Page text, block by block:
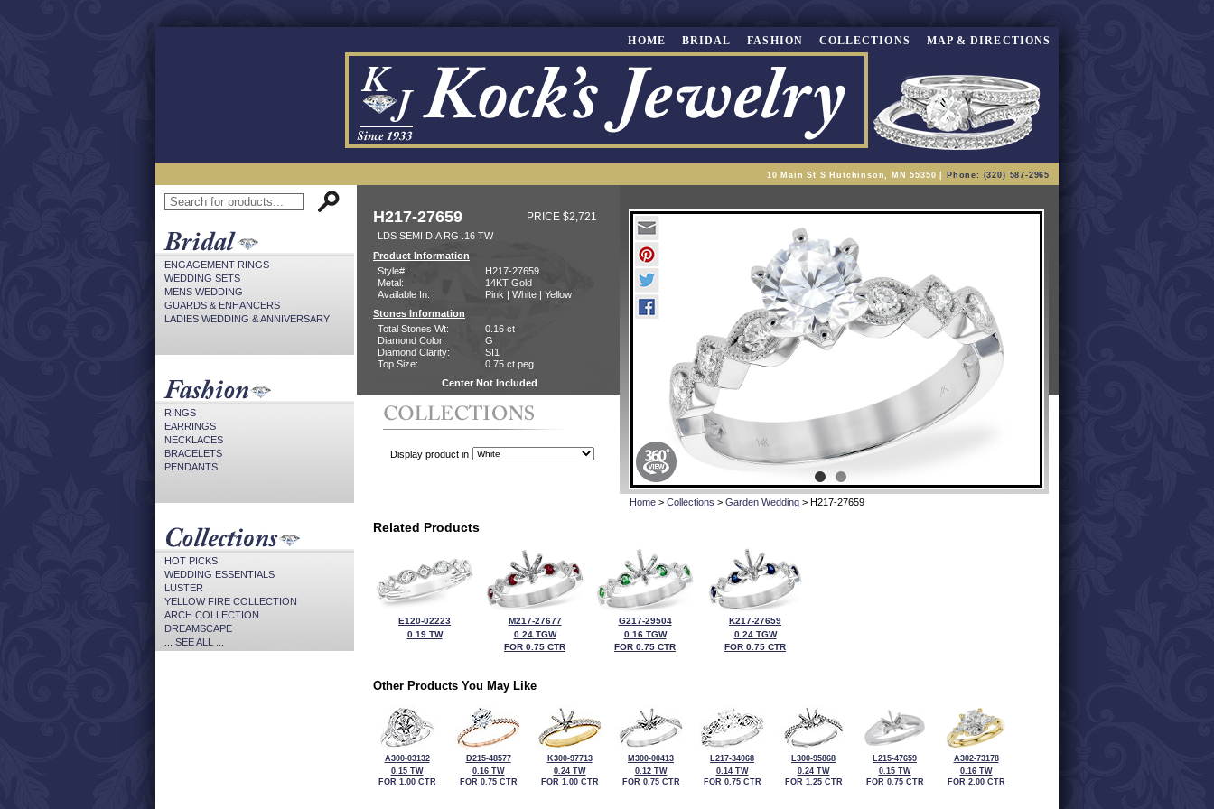
HOME BRIDAL FASHION COLLECTIONS MAP & DIRECTIONS
10 Main St S Hutchinson, MN 55350 | Phone: (320) 587-2965
ENGAGEMENT RINGS
WEDDING SETS
MENS WEDDING
GUARDS & ENHANCERS
LADIES WEDDING & ANNIVERSARY
RINGS
EARRINGS
NECKLACES
BRACELETS
PENDANTS
HOT PICKS
WEDDING ESSENTIALS
LUSTER
YELLOW FIRE COLLECTION
ARCH COLLECTION
DREAMSCAPE
... SEE ALL ...
H217-27659 PRICE $2,721
LDS SEMI DIA RG .16 TW
Product Information
Style#:
H217-27659
Metal:
14KT Gold
Available In:
Pink | White | Yellow
Stones Information
Total Stones Wt:
0.16 ct
Diamond Color:
G
Diamond Clarity:
SI1
Top Size:
0.75 ct peg
Center Not Included
Display product in
Home > Collections > Garden Wedding > H217-27659
Related Products
E120-02223
0.19 TW
M217-27677
0.24 TGW
FOR 0.75 CTR
G217-29504
0.16 TGW
FOR 0.75 CTR
K217-27659
0.24 TGW
FOR 0.75 CTR
Other Products You May Like
A300-03132
0.15 TW
FOR 1.00 CTR
D215-48577
0.16 TW
FOR 0.75 CTR
K300-97713
0.24 TW
FOR 1.00 CTR
M300-00413
0.12 TW
FOR 0.75 CTR
L217-34068
0.14 TW
FOR 0.75 CTR
L300-95868
0.24 TW
FOR 1.25 CTR
L215-47659
0.15 TW
FOR 0.75 CTR
A302-73178
0.16 TW
FOR 2.00 CTR